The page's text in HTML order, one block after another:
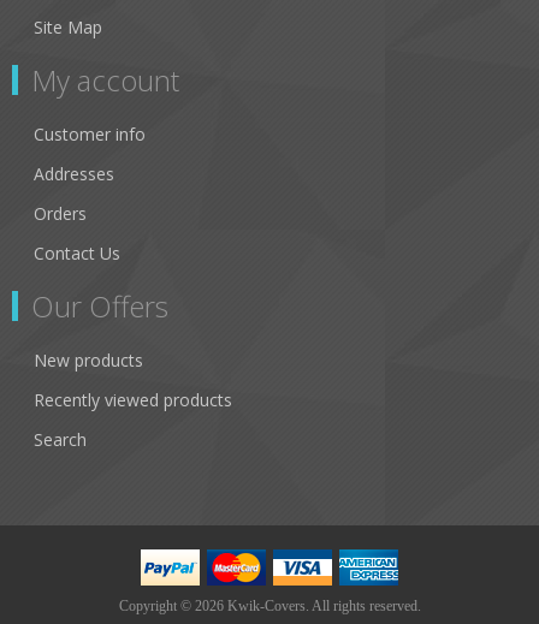
Site Map
My account
Customer info
Addresses
Orders
Contact Us
Our Offers
New products
Recently viewed products
Search
Copyright © 2026 Kwik-Covers. All rights reserved.